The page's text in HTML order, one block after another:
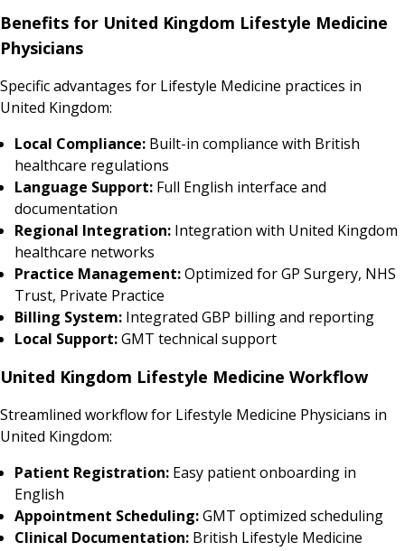
Benefits for United Kingdom Lifestyle Medicine
Physicians
Specific advantages for Lifestyle Medicine practices in
United Kingdom:
Local Compliance: Built-in compliance with British
healthcare regulations
Language Support: Full English interface and
documentation
Regional Integration: Integration with United Kingdom
healthcare networks
Practice Management:Optimized for GP Surgery, NHS
Trust, Private Practice
Billing System: Integrated GBP billing and reporting
Local Support:GMT technical support
United Kingdom Lifestyle Medicine Workflow
Streamlined workflow for Lifestyle Medicine Physicians in
United Kingdom:
Patient Registration: Easy patient onboarding in
English
Appointment Scheduling:GMT optimized scheduling
Clinical Documentation: British Lifestyle Medicine